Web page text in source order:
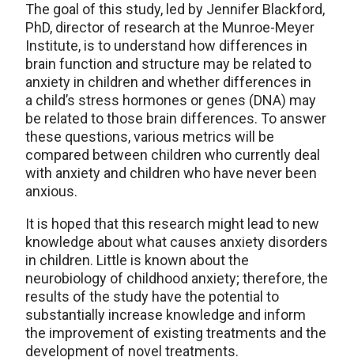
The goal of this study, led by Jennifer Blackford,
PhD, director of research at the Munroe-Meyer
Institute, is to understand how differences in
brain function and structure may be related to
anxiety in children and whether differences in
a child’s stress hormones or genes (DNA) may
be related to those brain differences. To answer
these questions, various metrics will be
compared between children who currently deal
with anxiety and children who have never been
anxious.
It is hoped that this research might lead to new
knowledge about what causes anxiety disorders
in children. Little is known about the
neurobiology of childhood anxiety; therefore, the
results of the study have the potential to
substantially increase knowledge and inform
the improvement of existing treatments and the
development of novel treatments.